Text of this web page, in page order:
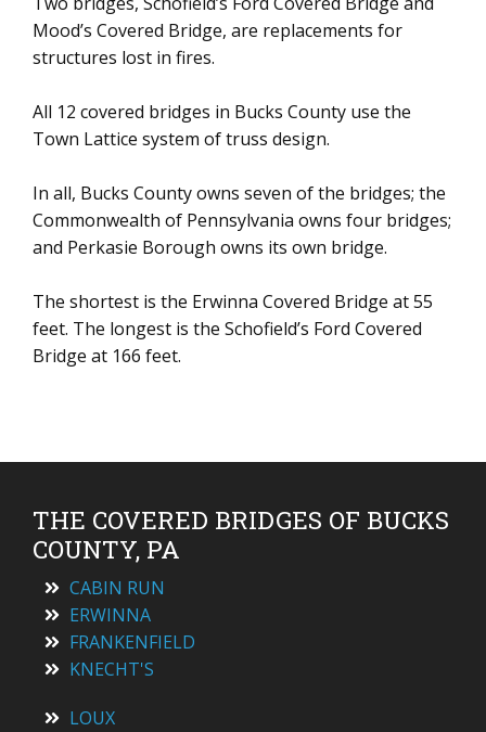
Mood’s Covered Bridge, are replacements for
structures lost in fires.
All 12 covered bridges in Bucks County use the
Town Lattice system of truss design.
In all, Bucks County owns seven of the bridges; the
Commonwealth of Pennsylvania owns four bridges;
and Perkasie Borough owns its own bridge.
The shortest is the Erwinna Covered Bridge at 55
feet. The longest is the Schofield’s Ford Covered
Bridge at 166 feet.
THE COVERED BRIDGES OF BUCKS
COUNTY, PA
CABIN RUN
ERWINNA
FRANKENFIELD
KNECHT'S
LOUX